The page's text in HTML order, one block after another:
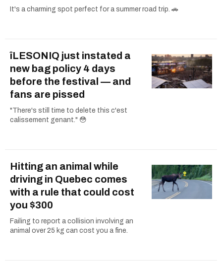
It's a charming spot perfect for a summer road trip. 🚗
îLESONIQ just instated a
new bag policy 4 days
before the festival — and
fans are pissed
"There's still time to delete this c'est
calissement genant." 😳
Hitting an animal while
driving in Quebec comes
with a rule that could cost
you $300
Failing to report a collision involving an
animal over 25 kg can cost you a fine.